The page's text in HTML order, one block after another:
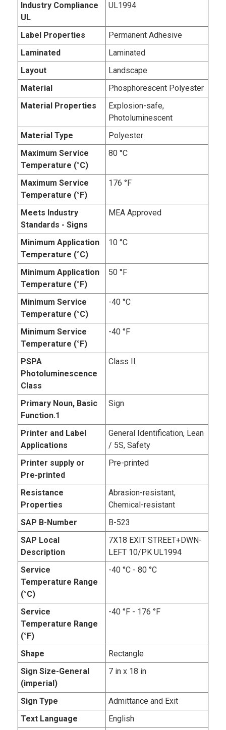
Industry Compliance
UL
UL1994
Label Properties
Permanent Adhesive
Laminated
Laminated
Layout
Landscape
Material
Phosphorescent Polyester
Material Properties
Explosion-safe,
Photoluminescent
Material Type
Polyester
Maximum Service
Temperature (°C)
80 °C
Maximum Service
Temperature (°F)
176 °F
Meets Industry
Standards - Signs
MEA Approved
Minimum Application
Temperature (°C)
10 °C
Minimum Application
Temperature (°F)
50 °F
Minimum Service
Temperature (°C)
-40 °C
Minimum Service
Temperature (°F)
-40 °F
PSPA
Photoluminescence
Class
Class II
Primary Noun, Basic
Function.1
Sign
Printer and Label
Applications
General Identification, Lean
/ 5S, Safety
Printer supply or
Pre-printed
Pre-printed
Resistance
Properties
Abrasion-resistant,
Chemical-resistant
SAP B-Number
B-523
SAP Local
Description
7X18 EXIT STREET+DWN-
LEFT 10/PK UL1994
Service
Temperature Range
(°C)
-40 °C - 80 °C
Service
Temperature Range
(°F)
-40 °F - 176 °F
Shape
Rectangle
Sign Size-General
(imperial)
7 in x 18 in
Sign Type
Admittance and Exit
Text Language
English